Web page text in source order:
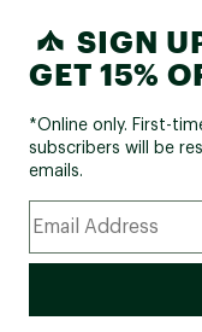
SIGN
GET 15%
*Online only. First-
subscribers will be
emails.